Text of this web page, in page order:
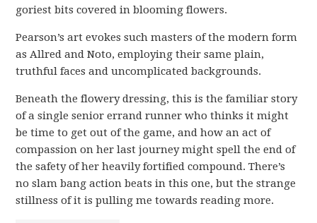
goriest bits covered in blooming flowers.
Pearson’s art evokes such masters of the modern form
as Allred and Noto, employing their same plain,
truthful faces and uncomplicated backgrounds.
Beneath the flowery dressing, this is the familiar story
of a single senior errand runner who thinks it might
be time to get out of the game, and how an act of
compassion on her last journey might spell the end of
the safety of her heavily fortified compound. There’s
no slam bang action beats in this one, but the strange
stillness of it is pulling me towards reading more.